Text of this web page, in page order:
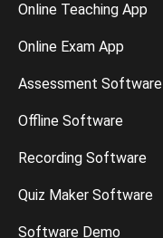
Online Teaching App
Online Exam App
Assessment Software
Offline Software
Recording Software
Quiz Maker Software
Software Demo